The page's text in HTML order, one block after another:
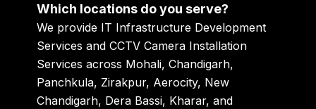
Which locations do you serve?
We provide IT Infrastructure Development
Services and CCTV Camera Installation
Services across Mohali, Chandigarh,
Panchkula, Zirakpur, Aerocity, New
Chandigarh, Dera Bassi, Kharar, and